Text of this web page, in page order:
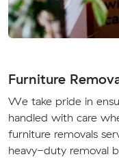
Furniture
We take pride in
handled with care
furniture removals
heavy-duty removal